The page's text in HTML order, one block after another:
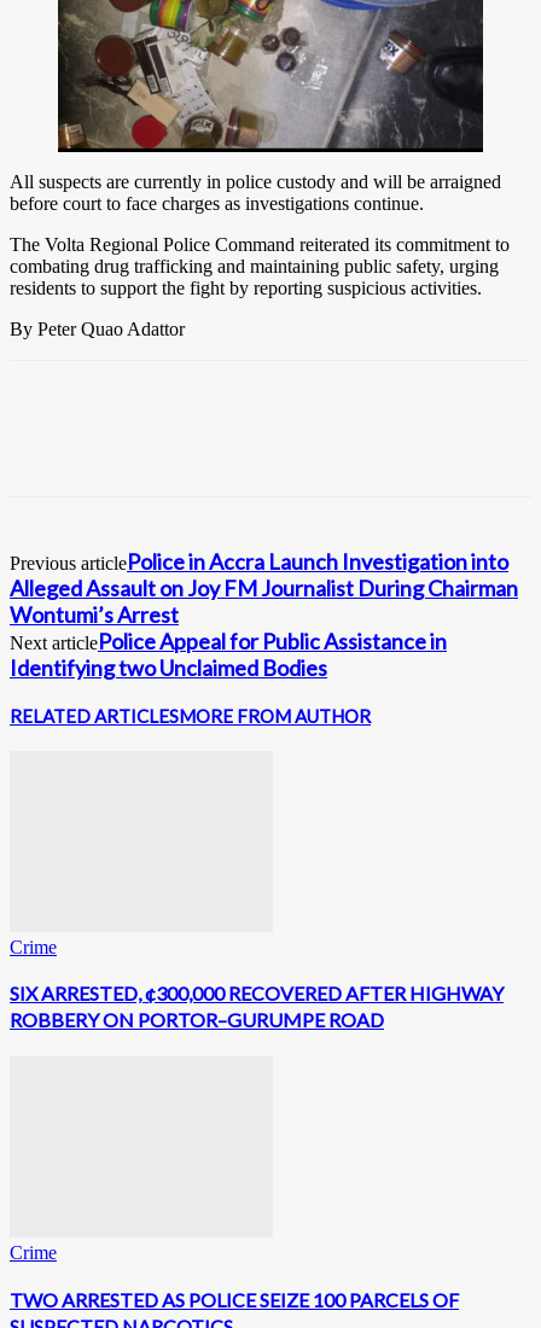
All suspects are currently in police custody and will be arraigned
before court to face charges as investigations continue.
The Volta Regional Police Command reiterated its commitment to
combating drug trafficking and maintaining public safety, urging
residents to support the fight by reporting suspicious activities.
By Peter Quao Adattor
Previous articlePolice in Accra Launch Investigation into
Alleged Assault on Joy FM Journalist During Chairman
Wontumi’s Arrest
Next articlePolice Appeal for Public Assistance in
Identifying two Unclaimed Bodies
RELATED ARTICLESMORE FROM AUTHOR
Crime
SIX ARRESTED, ¢300,000 RECOVERED AFTER HIGHWAY
ROBBERY ON PORTOR–GURUMPE ROAD
Crime
TWO ARRESTED AS POLICE SEIZE 100 PARCELS OF